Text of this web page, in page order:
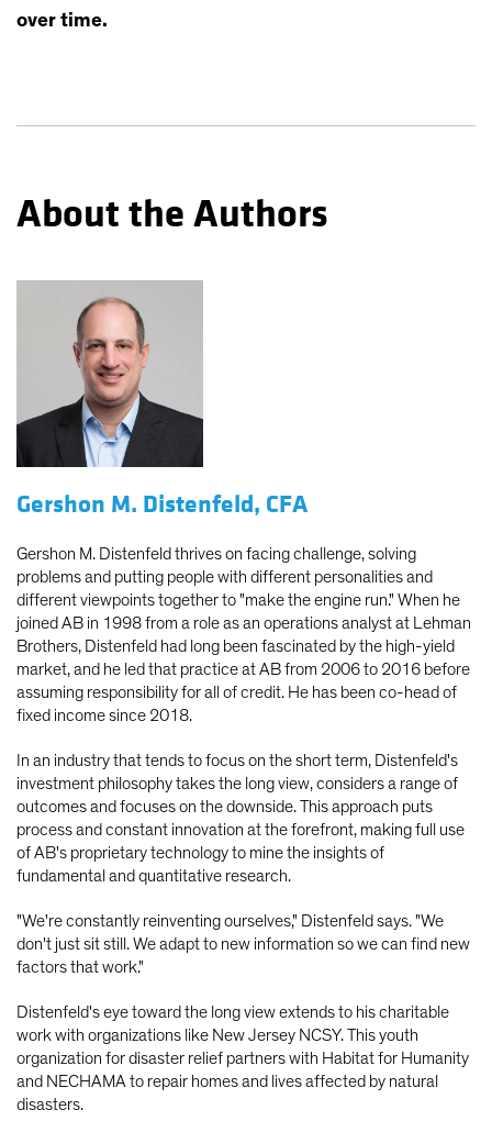
over time.
About the Authors
Gershon M. Distenfeld, CFA
Gershon M. Distenfeld thrives on facing challenge, solving
problems and putting people with different personalities and
different viewpoints together to "make the engine run." When he
joined AB in 1998 from a role as an operations analyst at Lehman
Brothers, Distenfeld had long been fascinated by the high-yield
market, and he led that practice at AB from 2006 to 2016 before
assuming responsibility for all of credit. He has been co-head of
fixed income since 2018.
In an industry that tends to focus on the short term, Distenfeld's
investment philosophy takes the long view, considers a range of
outcomes and focuses on the downside. This approach puts
process and constant innovation at the forefront, making full use
of AB's proprietary technology to mine the insights of
fundamental and quantitative research.
"We're constantly reinventing ourselves," Distenfeld says. "We
don't just sit still. We adapt to new information so we can find new
factors that work."
Distenfeld's eye toward the long view extends to his charitable
work with organizations like New Jersey NCSY. This youth
organization for disaster relief partners with Habitat for Humanity
and NECHAMA to repair homes and lives affected by natural
disasters.